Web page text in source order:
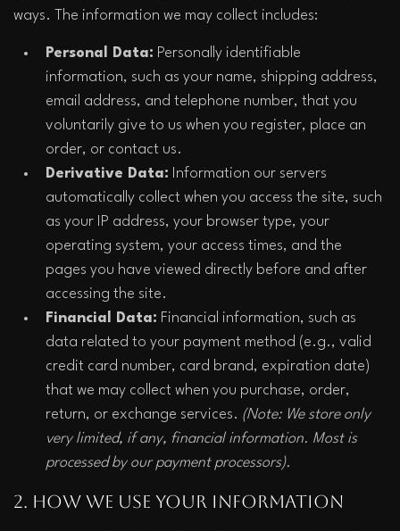
ways. The information we may collect includes:
Personal Data: Personally identifiable
information, such as your name, shipping address,
email address, and telephone number, that you
voluntarily give to us when you register, place an
order, or contact us.
Derivative Data: Information our servers
automatically collect when you access the site, such
as your IP address, your browser type, your
operating system, your access times, and the
pages you have viewed directly before and after
accessing the site.
Financial Data: Financial information, such as
data related to your payment method (e.g., valid
credit card number, card brand, expiration date)
that we may collect when you purchase, order,
return, or exchange services. (Note: We store only
very limited, if any, financial information. Most is
processed by our payment processors).
2. How We Use Your Information